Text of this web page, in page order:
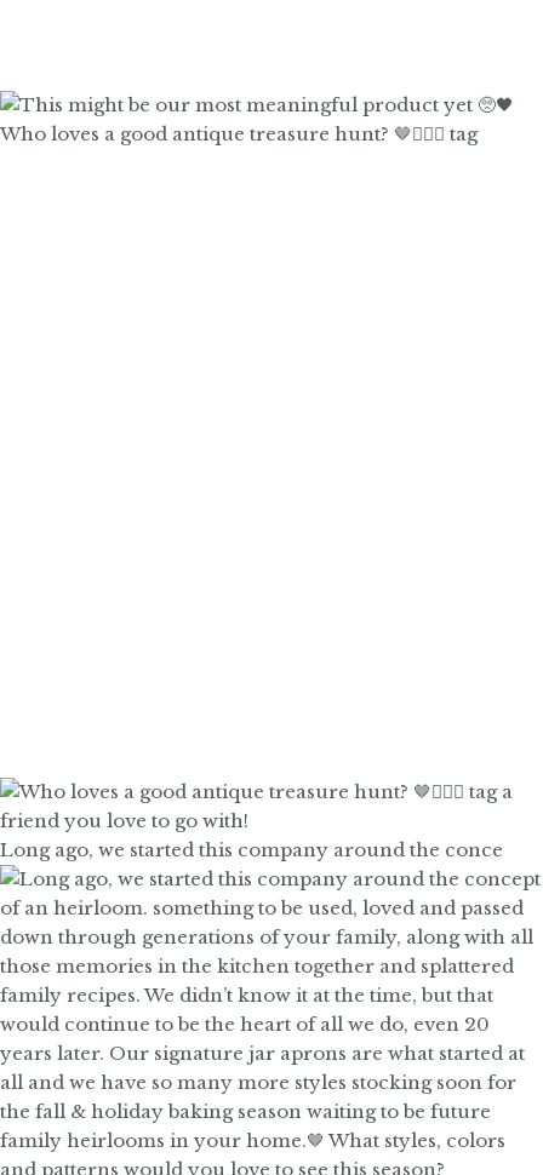
Who loves a good antique treasure hunt? 🤎🙋🏼‍♀️ tag
Long ago, we started this company around the conce